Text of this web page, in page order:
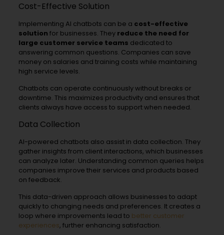
Cost-Effective Solution
Implementing AI chatbots can be a cost-effective
solution for businesses. They reduce the need for
large customer service teams dedicated to
answering common questions. Companies can save
money on salaries and training costs while maintaining
high service levels.
Chatbots can operate continuously without breaks or
downtime. This maximizes productivity and ensures that
clients always have access to support when needed.
Data Collection
AI-powered chatbots also assist in data collection. They
gather insights from client interactions, which businesses
can analyze later. Understanding common queries helps
companies improve their services and products based
on feedback.
This data-driven approach allows businesses to adapt
quickly to changing needs and preferences. It creates a
loop where improvements lead to better customer
experiences, further enhancing satisfaction.